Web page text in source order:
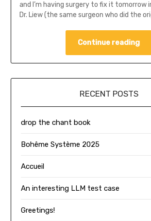
and I’m having surgery to fix it tomorrow
Dr. Liew (the same surgeon who did the
Continue reading
RECENT POSTS
drop the chant book
Bohême Système 2025
Accueil
An interesting LLM test case
Greetings!